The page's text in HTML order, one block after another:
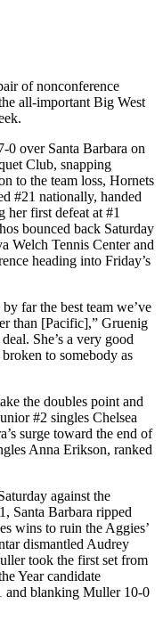
of nonconference
all-important Big West
0 over Santa Barbara on
Club, snapping
to the team loss, Hornets
#21 nationally, handed
first defeat at #1
bounced back Saturday
Welch Tennis Center and
heading into Friday’s
far the best team we’ve
than [Pacific],” Gruenig
She’s a very good
to somebody as
the doubles point and
#2 singles Chelsea
surge toward the end of
Anna Erikson, ranked
against the
Santa Barbara ripped
wins to ruin the Aggies’
dismantled Audrey
took the first set from
Year candidate
and blanking Muller 10-0